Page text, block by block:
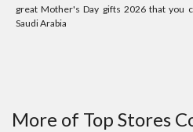
great Mother's Day gifts 2026 that you
Saudi Arabia
More of Top Stores